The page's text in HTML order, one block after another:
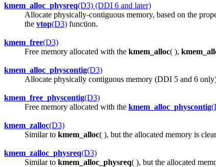
kmem_alloc_physreq(D3) (DDI 6 and later)
Allocate physically-contiguous memory, based on the
the vtop(D3) function.
kmem_free(D3)
Free memory allocated with the kmem_alloc( ),
kmem_alloc_physcontig(D3)
Allocate physically contiguous memory (DDI 5 and 6
kmem_free_physcontig(D3)
Free memory allocated with the kmem_alloc_physcontig
kmem_zalloc(D3)
Similar to kmem_alloc( ), but the allocated memory is
kmem_zalloc_physreq(D3)
Similar to kmem_alloc_physreq( ), but the allocated